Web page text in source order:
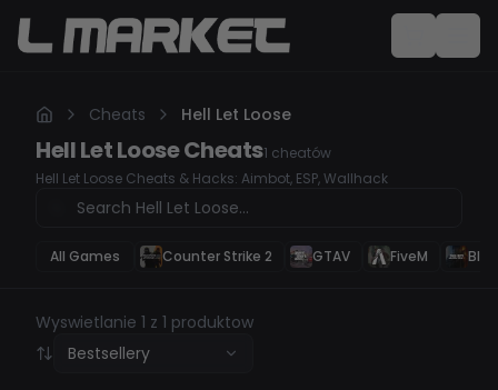
Cheats Hell Let Loose
Hell Let LooseCheats1 cheatów
Hell Let Loose Cheats & Hacks: Aimbot, ESP, Wallhack
All Games Counter Strike 2 GTAV FiveM
Wyswietlanie 1 z 1 produktow
Bestsellery